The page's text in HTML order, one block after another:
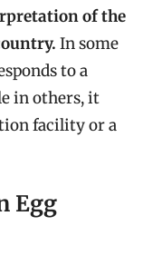
of the
In some
to a
in others, it
facility or a
Egg